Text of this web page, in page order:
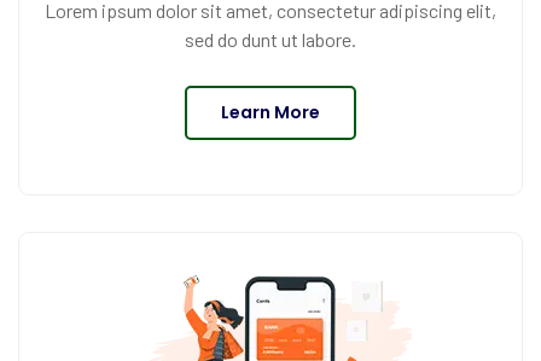
Lorem ipsum dolor sit amet, consectetur adipiscing elit,
sed do dunt ut labore.
Learn More